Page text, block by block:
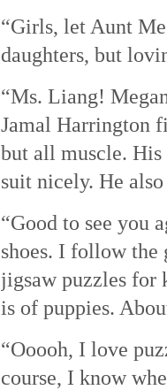
“Girls, let Aunt
daughters, but
“Ms. Liang!
Jamal Harrington
but all muscle. His
suit nicely. He
“Good to see you
shoes. I follow
jigsaw puzzles for
is of puppies.
“Ooooh, I love
course, I know